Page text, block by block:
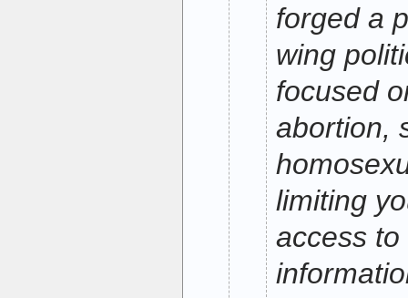
forged a
wing
focused
abortion,
limiting
access